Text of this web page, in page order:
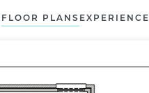
FLOOR PLANS EXPERIENCE